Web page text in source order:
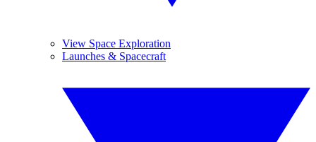
View Space Exploration
Launches & Spacecraft